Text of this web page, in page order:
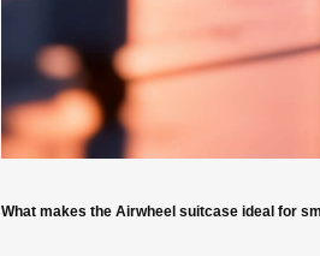
What makes the Airwheel suitcase ideal for